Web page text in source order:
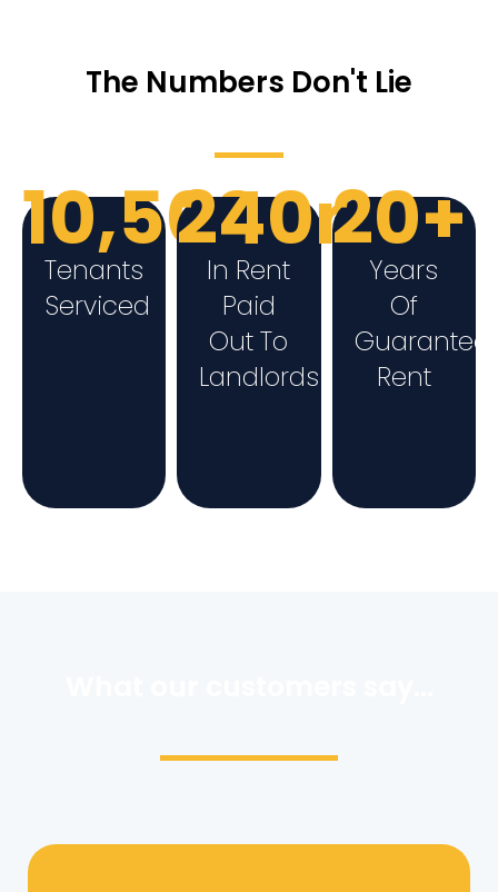
The Numbers Don't Lie
10,500+
Tenants
Serviced
240m
In Rent
Paid
Out To
Landlords
20+
Years
Of
Rent